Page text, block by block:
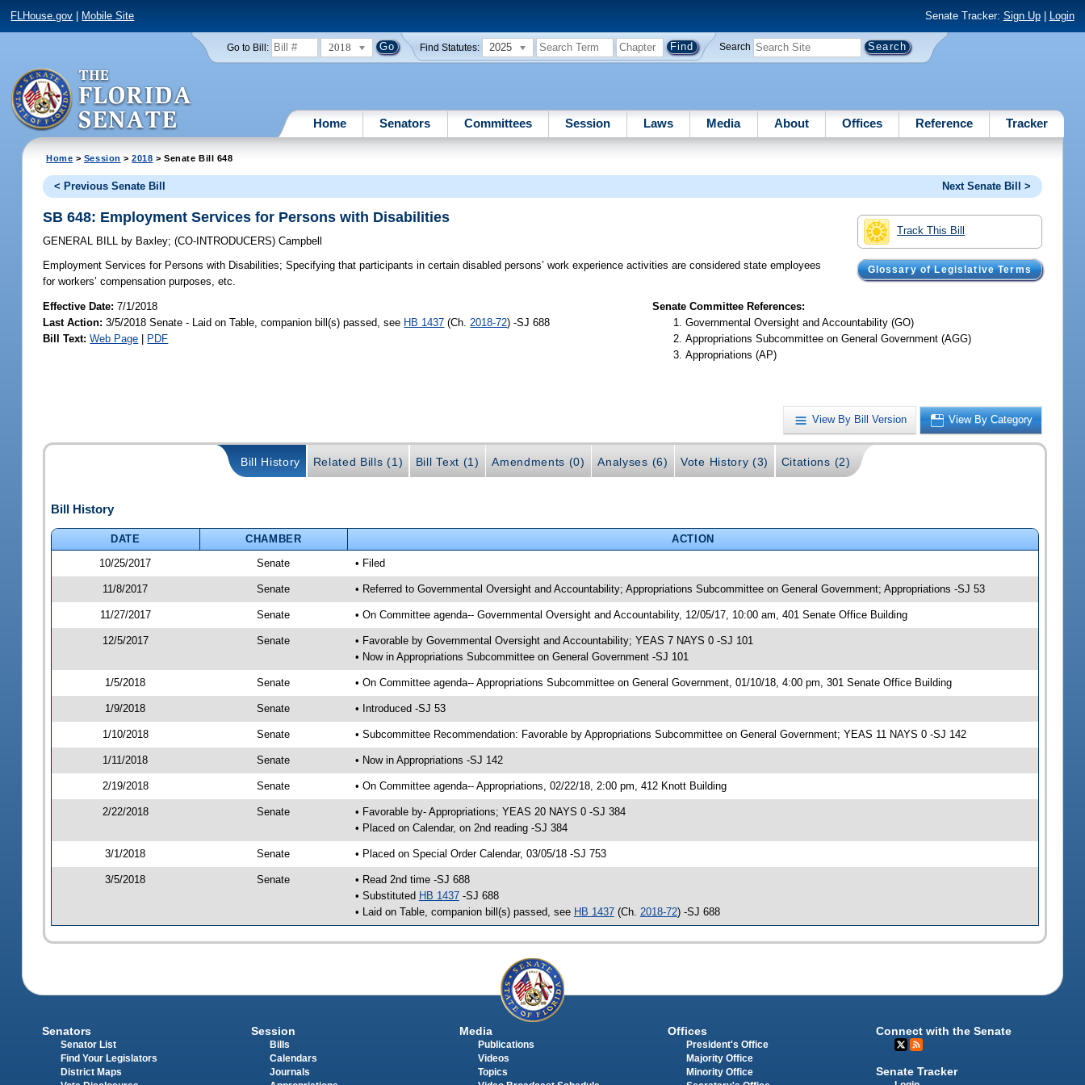
FLHouse.gov Mobile Site Senate Tracker: Sign Up| Login
Go to Bill: 2018 Find Statutes: 2025 Search
Home Senators Committees Session Laws Media About Offices Reference Tracker
Home > Session >2018 > Senate Bill 648
< Previous Senate Bill Next Senate Bill >
Track This Bill
Glossary of Legislative Terms
SB 648: Employment Services for Persons with Disabilities
GENERAL BILL by Baxley;(CO-INTRODUCERS)Campbell
Employment Services for Persons with Disabilities; Specifying that participants in certain disabled persons’ work experience activities are considered state employees
for workers’ compensation purposes, etc.
Effective Date:7/1/2018
Last Action: 3/5/2018 Senate - Laid on Table, companion bill(s) passed, see HB 1437 (Ch. 2018-72) -SJ 688
Bill Text: Web Page | PDF
Senate Committee References:
Governmental Oversight and Accountability (GO)
Appropriations Subcommittee on General Government (AGG)
Appropriations (AP)
View By Bill Version View By Category
Bill History Related Bills (1) Bill Text (1) Amendments (0) Analyses (6) Vote History (3) Citations (2)
Bill History
DATE CHAMBER
ACTION
10/25/2017
Senate • Filed
11/8/2017 Senate • Referred to Governmental Oversight and Accountability; Appropriations Subcommittee on General Government; Appropriations -SJ 53
11/27/2017 Senate • On Committee agenda-- Governmental Oversight and Accountability, 12/05/17, 10:00 am, 401 Senate Office Building
12/5/2017 Senate
• Favorable by Governmental Oversight and Accountability; YEAS 7 NAYS 0 -SJ 101
• Now in Appropriations Subcommittee on General Government -SJ 101
1/5/2018 Senate • On Committee agenda-- Appropriations Subcommittee on General Government, 01/10/18, 4:00 pm, 301 Senate Office Building
1/9/2018 Senate • Introduced -SJ 53
1/10/2018 Senate • Subcommittee Recommendation: Favorable by Appropriations Subcommittee on General Government; YEAS 11 NAYS 0 -SJ 142
1/11/2018 Senate • Now in Appropriations -SJ 142
2/19/2018 Senate • On Committee agenda-- Appropriations, 02/22/18, 2:00 pm, 412 Knott Building
2/22/2018 Senate
• Favorable by- Appropriations; YEAS 20 NAYS 0 -SJ 384
• Placed on Calendar, on 2nd reading -SJ 384
3/1/2018 Senate • Placed on Special Order Calendar, 03/05/18 -SJ 753
3/5/2018 Senate
• Read 2nd time -SJ 688
• Substituted HB 1437-SJ 688
• Laid on Table, companion bill(s) passed, see HB 1437(Ch. 2018-72) -SJ 688
Senators
Senator List
Find Your Legislators
District Maps
Session
Bills
Calendars
Journals
Media
Publications
Videos
Topics
Offices
President's Office
Majority Office
Minority Office
Connect with the Senate
Senate Tracker